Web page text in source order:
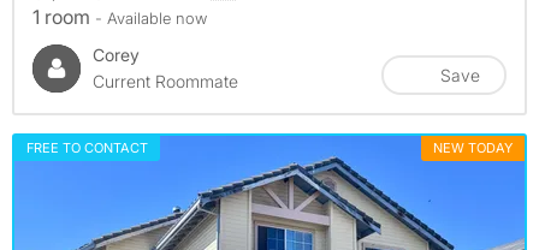
1 room - Available now
Corey
Current Roommate
Save
FREE TO CONTACT NEW TODAY